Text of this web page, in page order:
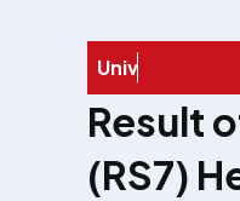
Univ
Result
(RS7)